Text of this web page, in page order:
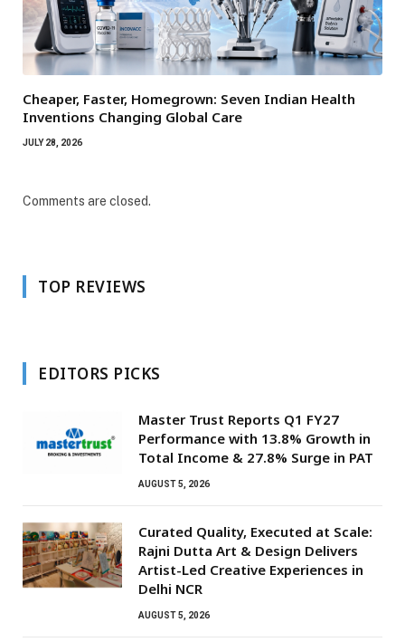
Cheaper, Faster, Homegrown: Seven Indian Health
Inventions Changing Global Care
JULY 28, 2026
Comments are closed.
TOP REVIEWS
EDITORS PICKS
Master Trust Reports Q1 FY27
Performance with 13.8% Growth in
Total Income & 27.8% Surge in PAT
AUGUST 5, 2026
Curated Quality, Executed at Scale:
Rajni Dutta Art & Design Delivers
Artist-Led Creative Experiences in
Delhi NCR
AUGUST 5, 2026